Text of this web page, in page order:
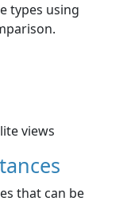
types using
views
that can be